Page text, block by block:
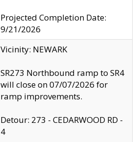
Projected Completion Date:
9/21/2026
Vicinity: NEWARK
SR273 Northbound ramp to SR4
will close on 07/07/2026 for
ramp improvements.
Detour: 273 - CEDARWOOD RD -
4